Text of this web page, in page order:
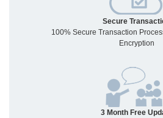
Secure
100% Secure Transaction
Encryption
3 Month Free